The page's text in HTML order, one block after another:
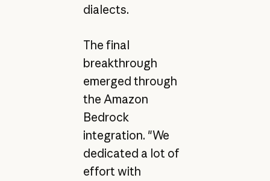
dialects.
The final
breakthrough
emerged through
the Amazon
Bedrock
integration. "We
dedicated a lot of
effort with